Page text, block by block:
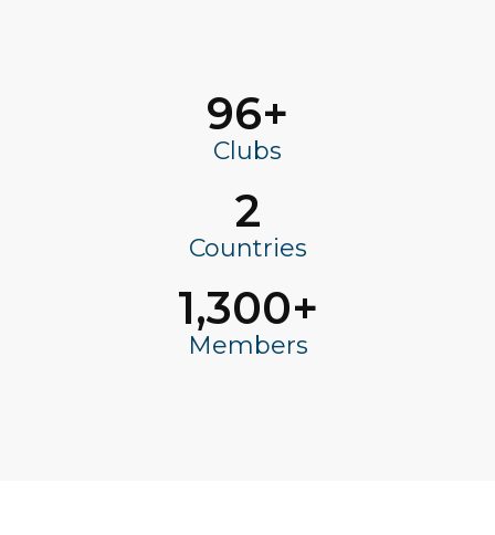
Clubs
96+
Countries
2
Members
1,300+